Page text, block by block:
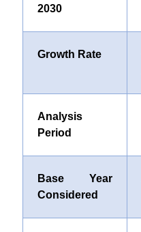
2030
Growth Rate
Analysis
Period
Base Year
Considered